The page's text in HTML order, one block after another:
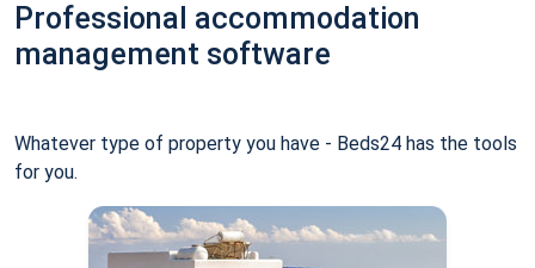
Professional accommodation
management software
Whatever type of property you have - Beds24 has the tools
for you.